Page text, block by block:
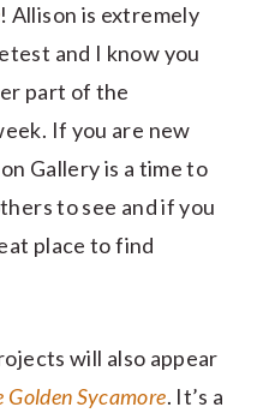
! Allison is extremely
and I know you
part of the
If you are new
Gallery is a time to
to see and if you
place to find
will also appear
Golden Sycamore. It’s a